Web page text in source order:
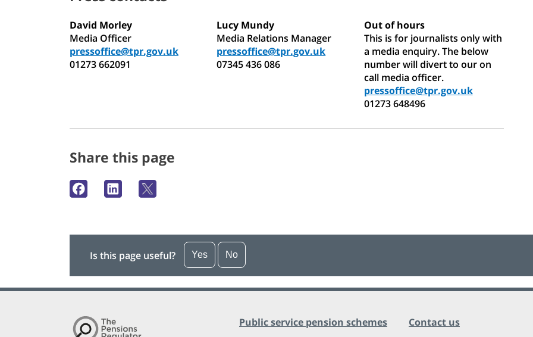
David Morley
Media Officer
pressoffice@tpr.gov.uk
01273 662091
Lucy Mundy
Media Relations Manager
pressoffice@tpr.gov.uk
07345 436 086
Out of hours
This is for journalists only with
a media enquiry. The below
number will divert to our on
call media officer.
pressoffice@tpr.gov.uk
01273 648496
Share this page
Is this page useful? Yes No
Public service pension schemes
Contact us